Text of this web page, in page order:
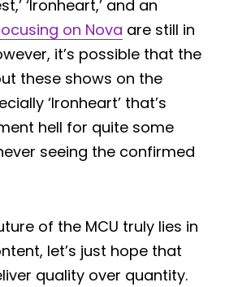
‘Ironheart,’ and an
on Nova are still in
it’s possible that the
these shows on the
‘Ironheart’ that’s
hell for quite some
seeing the confirmed
of the MCU truly lies in
let’s just hope that
quality over quantity.